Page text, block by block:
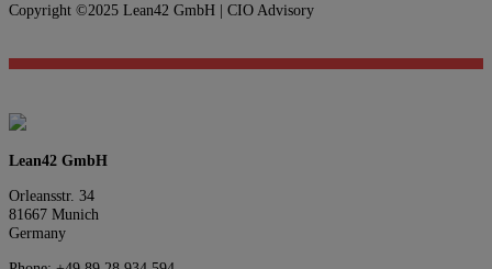
Copyright ©2025 Lean42 GmbH | CIO Advisory
Lean42 GmbH
Orleansstr. 34
81667 Munich
Germany